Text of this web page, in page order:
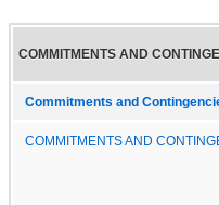
COMMITMENTS AND
Commitments and
COMMITMENTS AND